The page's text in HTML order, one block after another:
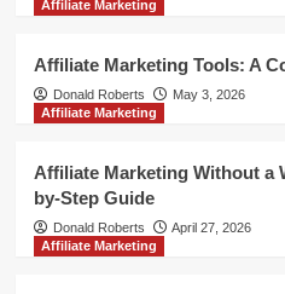
Affiliate Marketing
Affiliate Marketing Tools: A
Donald Roberts
May 3, 2026
Affiliate Marketing
Affiliate Marketing Without a
by-Step Guide
Donald Roberts
April 27, 2026
Affiliate Marketing